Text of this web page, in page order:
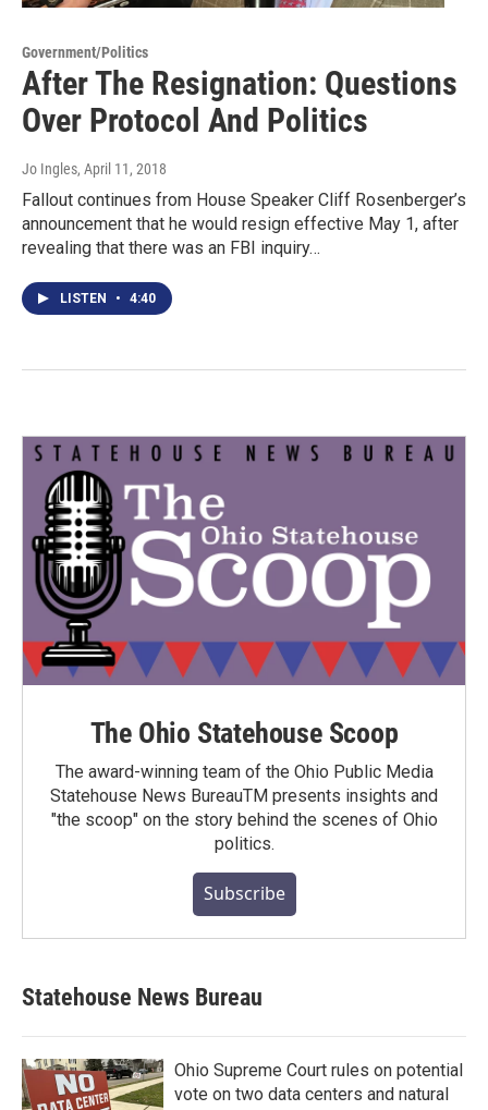
Government/Politics
After The Resignation: Questions
Over Protocol And Politics
Jo Ingles, April 11, 2018
Fallout continues from House Speaker Cliff Rosenberger’s
announcement that he would resign effective May 1, after
revealing that there was an FBI inquiry…
LISTEN • 4:40
The Ohio Statehouse Scoop
The award-winning team of the Ohio Public Media
Statehouse News BureauTM presents insights and
"the scoop" on the story behind the scenes of Ohio
politics.
Subscribe
Statehouse News Bureau
Ohio Supreme Court rules on potential
vote on two data centers and natural